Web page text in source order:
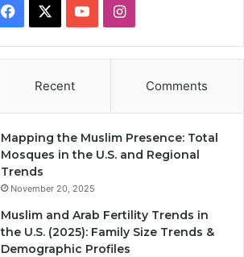
Facebook YouTubeInstagram
Recent Comments
Mapping the Muslim Presence: Total
Mosques in the U.S. and Regional
Trends
November 20, 2025
Muslim and Arab Fertility Trends in
the U.S. (2025): Family Size Trends &
Demographic Profiles